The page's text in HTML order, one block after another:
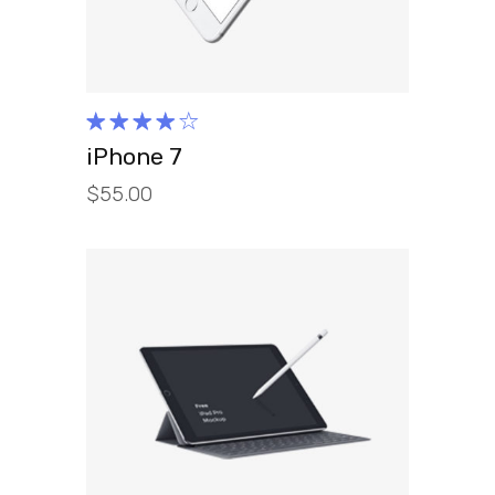
4.00
out of
5
iPhone 7
$55.00
ADD TO CART